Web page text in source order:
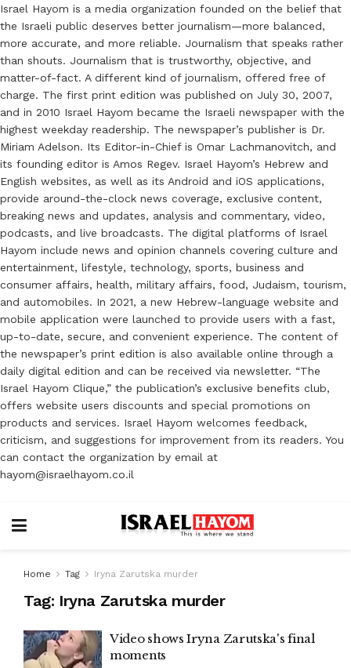
Israel Hayom is a media organization founded on the belief that
the Israeli public deserves better journalism—more balanced,
more accurate, and more reliable. Journalism that speaks rather
than shouts. Journalism that is trustworthy, objective, and
matter-of-fact. A different kind of journalism, offered free of
charge. The first print edition was published on July 30, 2007,
and in 2010 Israel Hayom became the Israeli newspaper with the
highest weekday readership. The newspaper’s publisher is Dr.
Miriam Adelson. Its Editor-in-Chief is Omar Lachmanovitch, and
its founding editor is Amos Regev. Israel Hayom’s Hebrew and
English websites, as well as its Android and iOS applications,
provide around-the-clock news coverage, exclusive content,
breaking news and updates, analysis and commentary, video,
podcasts, and live broadcasts. The digital platforms of Israel
Hayom include news and opinion channels covering culture and
entertainment, lifestyle, technology, sports, business and
consumer affairs, health, military affairs, food, Judaism, tourism,
and automobiles. In 2021, a new Hebrew-language website and
mobile application were launched to provide users with a fast,
up-to-date, secure, and convenient experience. The content of
the newspaper’s print edition is also available online through a
daily digital edition and can be received via newsletter. “The
Israel Hayom Clique,” the publication’s exclusive benefits club,
offers website users discounts and special promotions on
products and services. Israel Hayom welcomes feedback,
criticism, and suggestions for improvement from its readers. You
can contact the organization by email at
hayom@israelhayom.co.il
Home Tag Iryna Zarutska murder
Tag: Iryna Zarutska murder
Video shows Iryna Zarutska's final
moments